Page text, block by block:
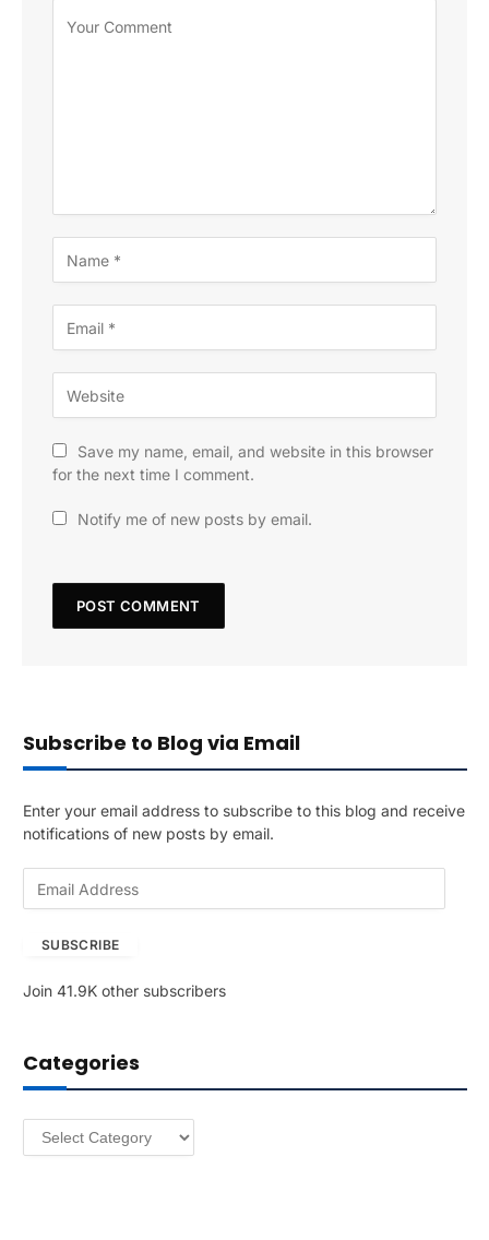
Save my name, email, and website in this browser
for the next time I comment.
Notify me of new posts by email.
Subscribe to Blog via Email
Enter your email address to subscribe to this blog and receive
notifications of new posts by email.
A
r
e
SUBSCRIBE
Join 41.9K other subscribers
Categories
Categories